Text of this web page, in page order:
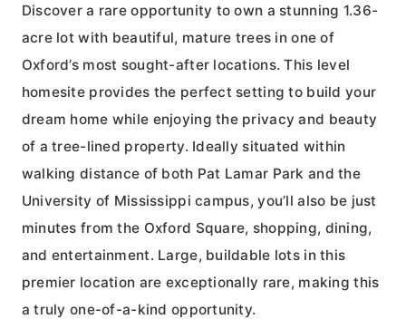
Discover a rare opportunity to own a stunning 1.36-
acre lot with beautiful, mature trees in one of
Oxford’s most sought-after locations. This level
homesite provides the perfect setting to build your
dream home while enjoying the privacy and beauty
of a tree-lined property. Ideally situated within
walking distance of both Pat Lamar Park and the
University of Mississippi campus, you’ll also be just
minutes from the Oxford Square, shopping, dining,
and entertainment. Large, buildable lots in this
premier location are exceptionally rare, making this
a truly one-of-a-kind opportunity.